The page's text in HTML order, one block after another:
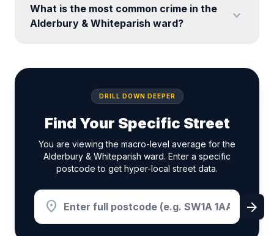
What is the most common crime in the
Alderbury & Whiteparish ward?
expand_more
DRILL DOWN DEEPER
Find Your Specific Street
You are viewing the macro-level average for the
Alderbury & Whiteparish ward. Enter a specific
postcode to get hyper-local street data.
location_on arrow_forward